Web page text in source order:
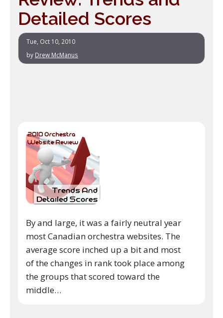
Detailed Scores
Tue, Oct 10, 2010
by Drew McManus
By and large, it was a fairly neutral year
most Canadian orchestra websites. The
average score inched up a bit and most
of the changes in rank took place among
the groups that scored toward the
middle…